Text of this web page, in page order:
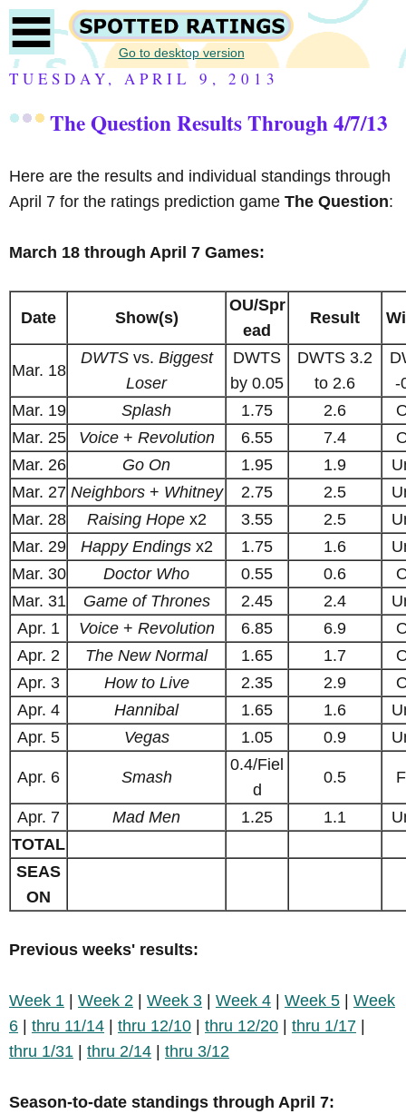
Go to desktop version
TUESDAY, APRIL 9, 2013
The Question Results Through 4/7/13
Here are the results and individual standings through
April 7 for the ratings prediction game The Question:
March 18 through April 7 Games:
Date Show(s)
OU/Spr
ead
Result
Mar. 18
DWTSvs. Biggest
Loser
DWTS
by 0.05
DWTS 3.2
to 2.6
-
Mar. 19
Splash 1.75 2.6
Mar. 25
Voice+ Revolution 6.55 7.4
Mar. 26
Go On 1.95 1.9
Mar. 27 Neighbors+ Whitney 2.75 2.5
Mar. 28
Raising Hopex2 3.55 2.5
Mar. 29
Happy Endingsx2 1.75 1.6
Mar. 30
Doctor Who 0.55 0.6
Mar. 31
Game of Thrones 2.45 2.4
Apr. 1
Voice + Revolution 6.85 6.9
Apr. 2
The New Normal 1.65 1.7
Apr. 3
How to Live 2.35 2.9
Apr. 4
Hannibal 1.65 1.6
Apr. 5
Vegas 1.05 0.9
Apr. 6 Smash
0.4/Fiel
d
0.5
Apr. 7 Mad Men 1.25 1.1
TOTAL
SEAS
ON
Previous weeks' results:
Week 1 | Week 2 | Week 3 | Week 4 | Week 5 | Week
6 | thru 11/14 | thru 12/10 | thru 12/20 | thru 1/17 |
thru 1/31 | thru 2/14 | thru 3/12
Season-to-date standings through April 7: